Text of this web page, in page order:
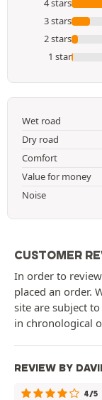
4 stars
3 stars
2 stars
1 star
Wet road
Dry road
Comfort
Value for money
Noise
CUSTOMER
In order to
placed an order.
site are subject to
in chronological
REVIEW BY
4/5